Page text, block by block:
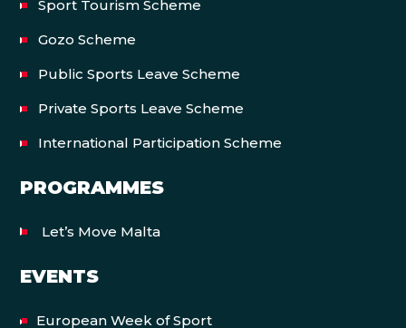
Sport Tourism Scheme
Gozo Scheme
Public Sports Leave Scheme
Private Sports Leave Scheme
International Participation Scheme
PROGRAMMES
Let’s Move Malta
EVENTS
European Week of Sport